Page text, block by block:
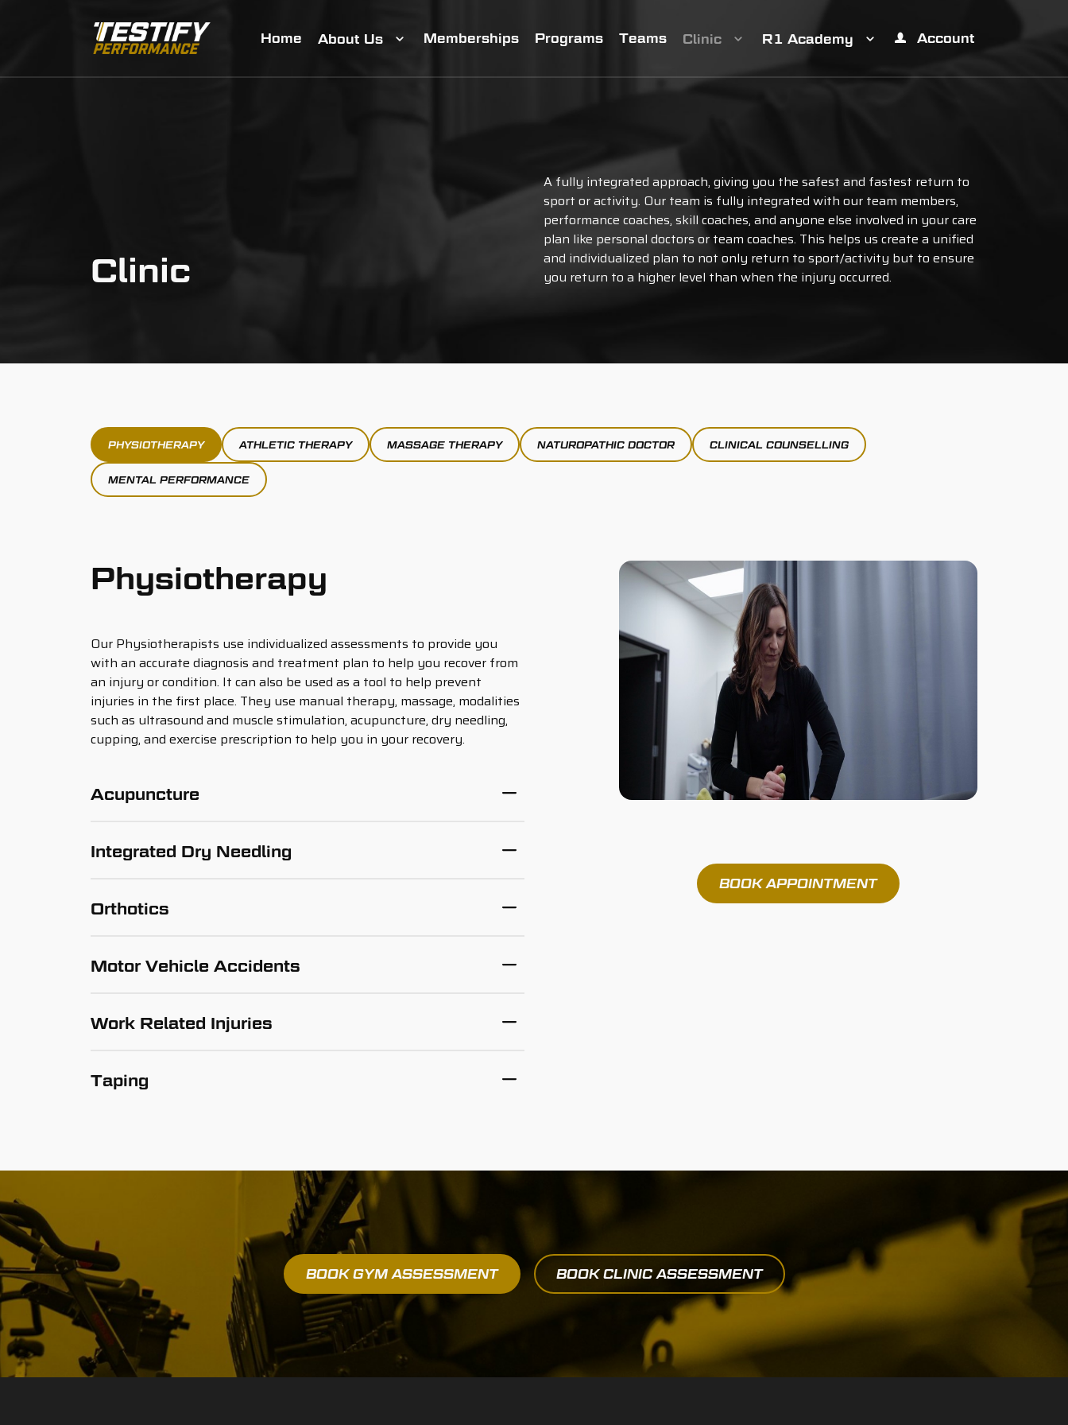
Home About Us Memberships Programs Teams Clinic R1 Academy Account
Clinic
A fully integrated approach, giving you the safest and fastest return to
sport or activity. Our team is fully integrated with our team members,
performance coaches, skill coaches, and anyone else involved in your care
plan like personal doctors or team coaches. This helps us create a unified
and individualized plan to not only return to sport/activity but to ensure
you return to a higher level than when the injury occurred.
PHYSIOTHERAPY ATHLETIC THERAPY MASSAGE THERAPY NATUROPATHIC DOCTOR CLINICAL COUNSELLING
MENTAL PERFORMANCE
Physiotherapy
Our Physiotherapists use individualized assessments to provide you
with an accurate diagnosis and treatment plan to help you recover from
an injury or condition. It can also be used as a tool to help prevent
injuries in the first place. They use manual therapy, massage, modalities
such as ultrasound and muscle stimulation, acupuncture, dry needling,
cupping, and exercise prescription to help you in your recovery.
Acupuncture
Integrated Dry Needling
Orthotics
Motor Vehicle Accidents
Work Related Injuries
Taping
BOOK APPOINTMENT
BOOK GYM ASSESSMENT BOOK CLINIC ASSESSMENT